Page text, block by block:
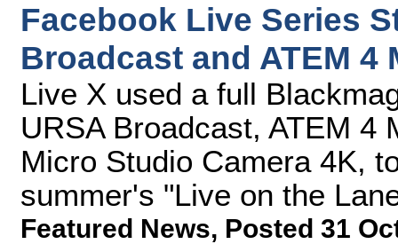
Facebook Live Series
Broadcast and ATEM 4
Live X used a full
URSA Broadcast, ATEM 4
Micro Studio Camera 4K,
summer's "Live on the
Featured News, Posted 31